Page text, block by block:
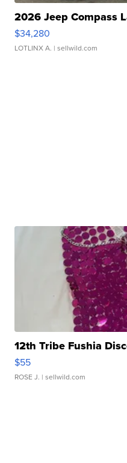
2026 Jeep Compass
$34,280
LOTLINX A. | sellwild.com
12th Tribe Fushia
$55
ROSE J. | sellwild.com